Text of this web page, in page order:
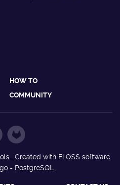
HOW TO
COMMUNITY
Created with FLOSS software
- PostgreSQL